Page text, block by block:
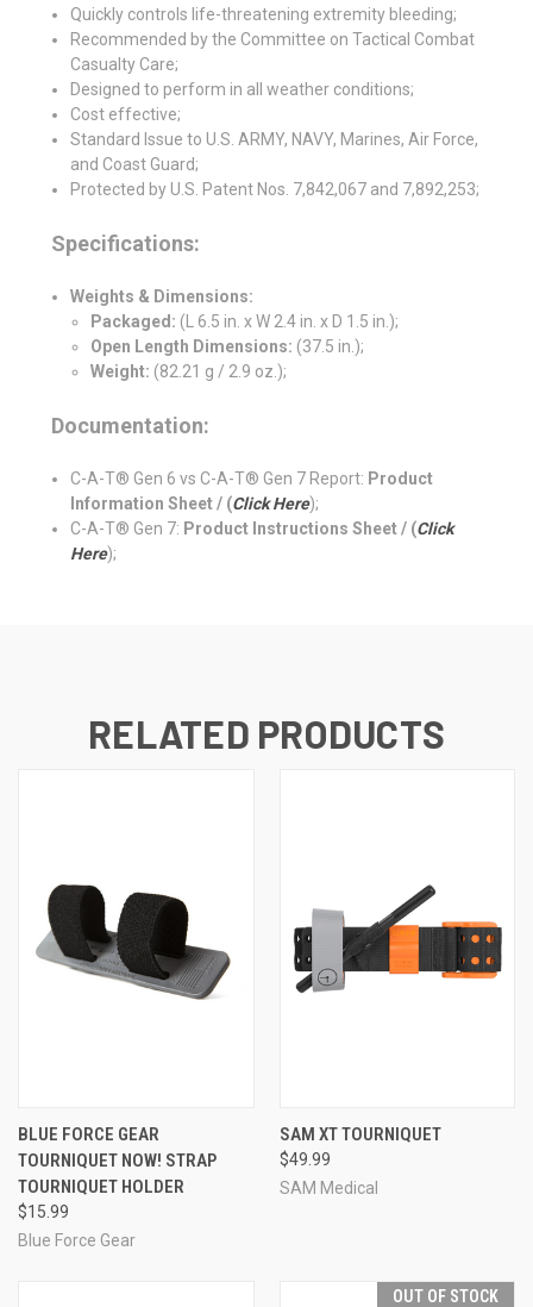
Quickly controls life-threatening extremity bleeding;
Recommended by the Committee on Tactical Combat
Casualty Care;
Designed to perform in all weather conditions;
Cost effective;
Standard Issue to U.S. ARMY, NAVY, Marines, Air Force,
and Coast Guard;
Protected by U.S. Patent Nos. 7,842,067 and 7,892,253;
Specifications:
Weights & Dimensions:
Packaged: (L 6.5 in. x W 2.4 in. x D 1.5 in.);
Open Length Dimensions: (37.5 in.);
Weight: (82.21 g / 2.9 oz.);
Documentation:
C-A-T® Gen 6 vs C-A-T® Gen 7 Report: Product
Information Sheet / (Click Here);
C-A-T® Gen 7: Product Instructions Sheet / (Click
Here);
RELATED PRODUCTS
BLUE FORCE GEAR
TOURNIQUET NOW! STRAP
TOURNIQUET HOLDER
$15.99
Blue Force Gear
SAM XT TOURNIQUET
$49.99
SAM Medical
OUT OF STOCK